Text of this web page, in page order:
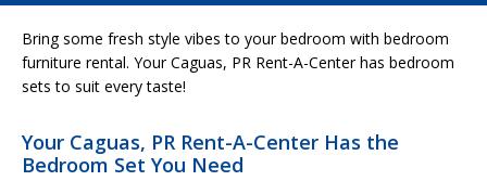
Bring some fresh style vibes to your bedroom with bedroom
furniture rental. Your Caguas, PR Rent-A-Center has bedroom
sets to suit every taste!
Your Caguas, PR Rent-A-Center Has the
Bedroom Set You Need